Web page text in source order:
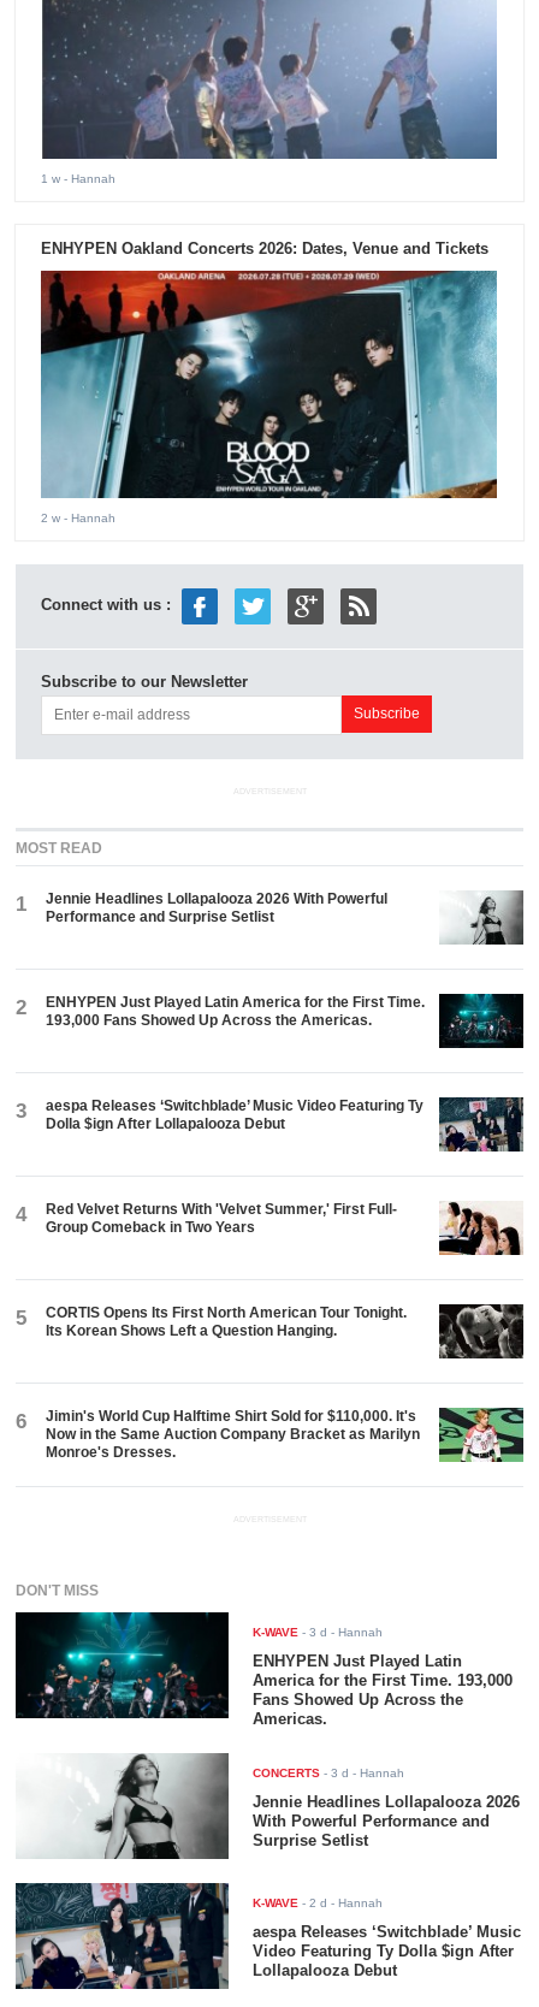
1 w - Hannah
ENHYPEN Oakland Concerts 2026: Dates, Venue and Tickets
2 w - Hannah
Connect with us :
Subscribe to our Newsletter
ADVERTISEMENT
MOST READ
1
Jennie Headlines Lollapalooza 2026 With Powerful
Performance and Surprise Setlist
2
ENHYPEN Just Played Latin America for the First Time.
193,000 Fans Showed Up Across the Americas.
3
aespa Releases ‘Switchblade’ Music Video Featuring Ty
Dolla $ign After Lollapalooza Debut
4
Red Velvet Returns With 'Velvet Summer,' First Full-
Group Comeback in Two Years
5
CORTIS Opens Its First North American Tour Tonight.
Its Korean Shows Left a Question Hanging.
6
Jimin's World Cup Halftime Shirt Sold for $110,000. It's
Now in the Same Auction Company Bracket as Marilyn
Monroe's Dresses.
ADVERTISEMENT
DON'T MISS
K-WAVE -3 d - Hannah
ENHYPEN Just Played Latin
America for the First Time. 193,000
Fans Showed Up Across the
Americas.
CONCERTS -3 d - Hannah
Jennie Headlines Lollapalooza 2026
With Powerful Performance and
Surprise Setlist
K-WAVE -2 d - Hannah
aespa Releases ‘Switchblade’ Music
Video Featuring Ty Dolla $ign After
Lollapalooza Debut